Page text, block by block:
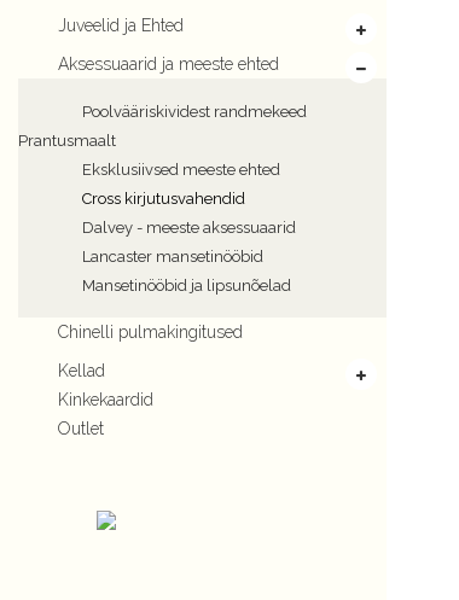
Juveelid ja Ehted
Aksessuaarid ja meeste ehted
Poolvääriskividest randmekeed
Prantusmaalt
Eksklusiivsed meeste ehted
Cross kirjutusvahendid
Dalvey - meeste aksessuaarid
Lancaster mansetinööbid
Mansetinööbid ja lipsunõelad
Chinelli pulmakingitused
Kellad
Kinkekaardid
Outlet